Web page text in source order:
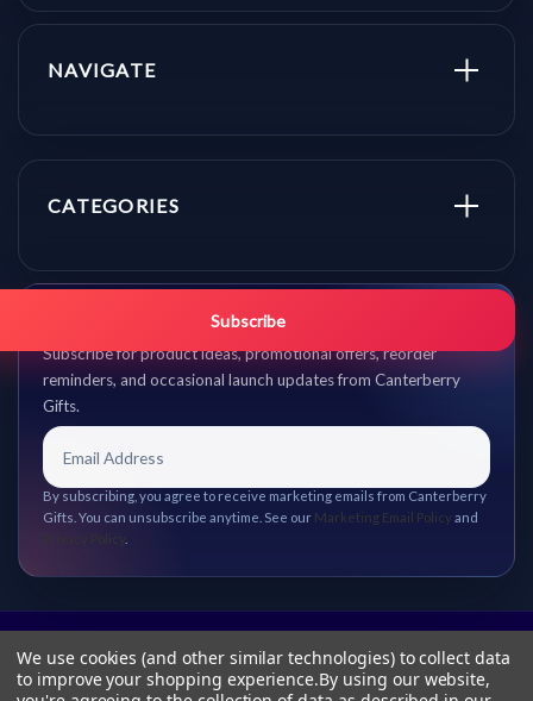
NAVIGATE
CATEGORIES
Get promo updates first.
Subscribe for product ideas, promotional offers, reorder
reminders, and occasional launch updates from Canterberry
Gifts.
Subscribe
By subscribing, you agree to receive marketing emails from Canterberry
Gifts. You can unsubscribe anytime. See our Marketing Email Policy and
We use cookies (and other similar technologies) to collect data
to improve your shopping experience.By using our website,